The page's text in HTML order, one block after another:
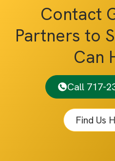
Contact
Partners to
Can
Call 717-
Find Us